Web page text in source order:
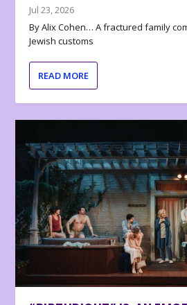
Jul 23, 2026
By Alix Cohen… A fractured family
Jewish customs
READ MORE